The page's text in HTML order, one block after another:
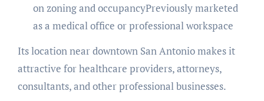
on zoning and occupancyPreviously marketed
as a medical office or professional workspace
Its location near downtown San Antonio makes it
attractive for healthcare providers, attorneys,
consultants, and other professional businesses.